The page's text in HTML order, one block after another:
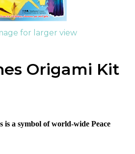
for larger view
Origami Kit
is a symbol of world-wide Peace